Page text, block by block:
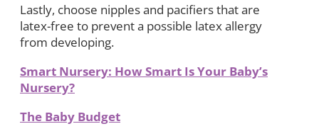
Lastly, choose nipples and pacifiers that are
latex-free to prevent a possible latex allergy
from developing.
Smart Nursery: How Smart Is Your Baby’s
Nursery?
The Baby Budget